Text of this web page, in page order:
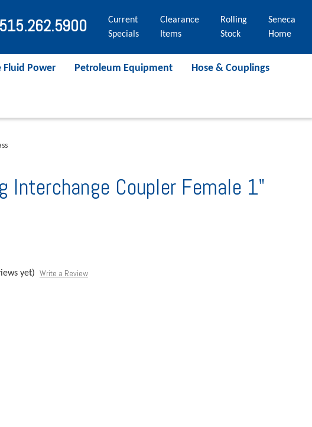
515.262.5900
Current
Specials
Clearance
Items
Rolling
Stock
Seneca
Home
Fluid Power Petroleum Equipment Hose & Couplings
Interchange Coupler Female 1"
yet) Write a Review